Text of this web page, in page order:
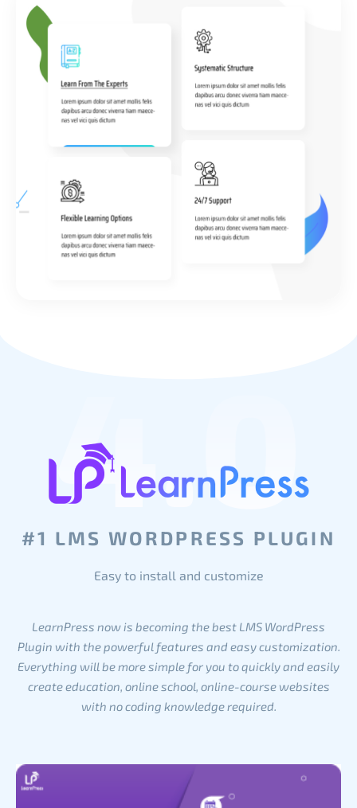
#1 LMS WORDPRESS PLUGIN
4.0
Easy to install and customize
LearnPress now is becoming the best LMS WordPress
Plugin with the powerful features and easy customization.
Everything will be more simple for you to quickly and easily
create education, online school, online-course websites
with no coding knowledge required.